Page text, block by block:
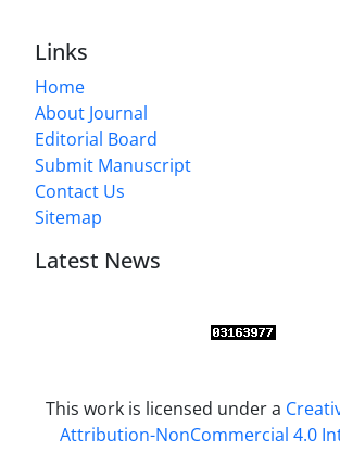
Links
Home
About Journal
Editorial Board
Submit Manuscript
Contact Us
Sitemap
Latest News
This work is licensed under a
Attribution-NonCommercial 4.0